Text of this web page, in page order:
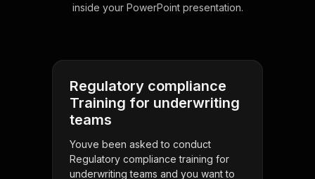
inside your PowerPoint presentation.
Regulatory compliance
Training for underwriting
teams
Youve been asked to conduct
Regulatory compliance training for
underwriting teams and you want to